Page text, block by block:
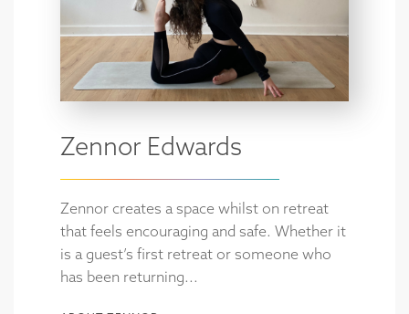
Zennor Edwards
Zennor creates a space whilst on retreat
that feels encouraging and safe. Whether it
is a guest’s first retreat or someone who
has been returning...